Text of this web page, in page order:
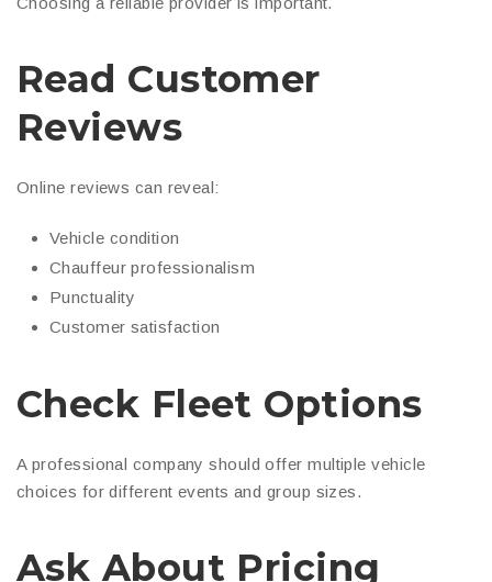
Read Customer
Reviews
Online reviews can reveal:
Vehicle condition
Chauffeur professionalism
Punctuality
Customer satisfaction
Check Fleet Options
A professional company should offer multiple vehicle
choices for different events and group sizes.
Ask About Pricing